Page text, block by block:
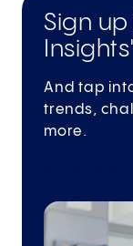
Sign
And tap
trends,
more.